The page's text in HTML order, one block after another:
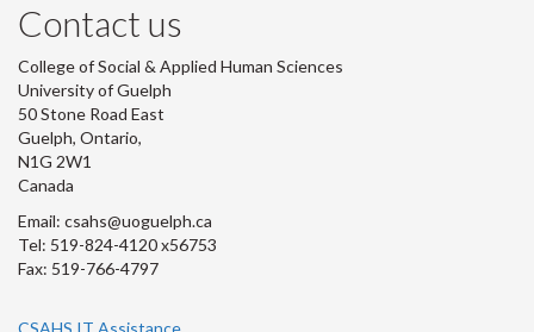
Contact us
College of Social & Applied Human Sciences
University of Guelph
50 Stone Road East
Guelph, Ontario,
N1G 2W1
Canada
Email: csahs@uoguelph.ca
Tel: 519-824-4120 x56753
Fax: 519-766-4797
CSAHS IT Assistance